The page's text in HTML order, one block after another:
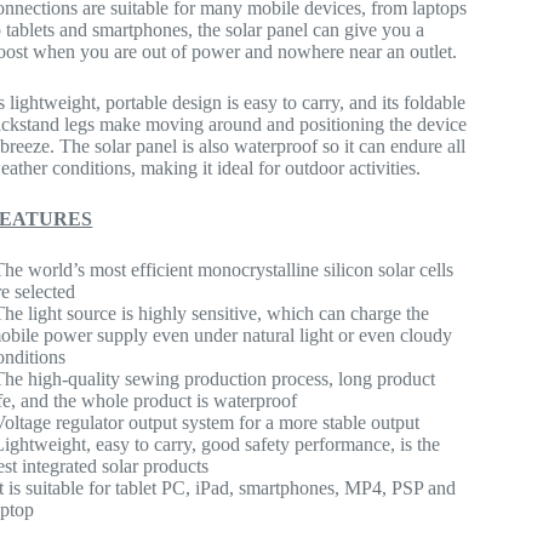
are suitable for many mobile devices, from laptops
tablets and smartphones, the solar panel can give you a
when you are out of power and nowhere near an outlet.
lightweight, portable design is easy to carry, and its foldable
legs make moving around and positioning the device
The solar panel is also waterproof so it can endure all
conditions, making it ideal for outdoor activities.
world’s most efficient monocrystalline silicon solar cells
selected
light source is highly sensitive, which can charge the
power supply even under natural light or even cloudy
high-quality sewing production process, long product
and the whole product is waterproof
regulator output system for a more stable output
easy to carry, good safety performance, is the
integrated solar products
is suitable for tablet PC, iPad, smartphones, MP4, PSP and